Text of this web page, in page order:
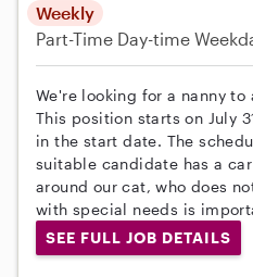
Weekly
Part-Time Day-time
We're looking for a nanny
This position starts on July
in the start date. The
suitable candidate has a
around our cat, who does
with special needs is
SEE FULL JOB DETAILS